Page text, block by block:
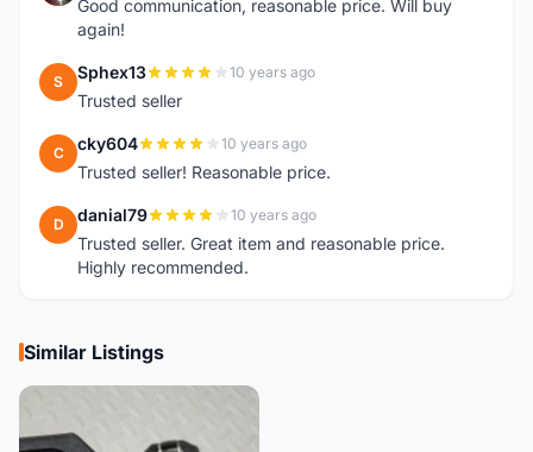
Good communication, reasonable price. Will buy
again!
S Sphex13 10 years ago
Trusted seller
C cky604 10 years ago
Trusted seller! Reasonable price.
D danial79 10 years ago
Trusted seller. Great item and reasonable price.
Highly recommended.
Similar Listings